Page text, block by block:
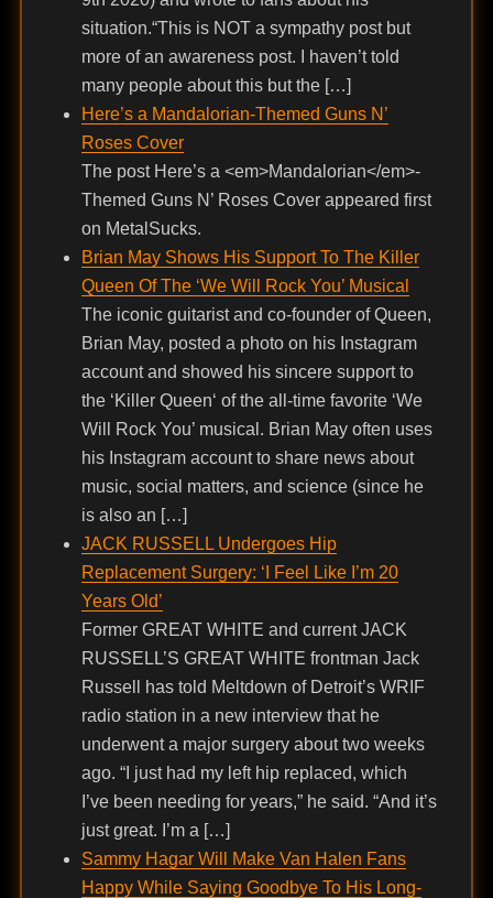
situation.“This is NOT a sympathy post but
more of an awareness post. I haven’t told
many people about this but the […]
Here’s a Mandalorian-Themed Guns N’
Roses Cover
The post Here’s a <em>Mandalorian</em>-
Themed Guns N’ Roses Cover appeared first
on MetalSucks.
Brian May Shows His Support To The Killer
Queen Of The ‘We Will Rock You’ Musical
The iconic guitarist and co-founder of Queen,
Brian May, posted a photo on his Instagram
account and showed his sincere support to
the ‘Killer Queen‘ of the all-time favorite ‘We
Will Rock You’ musical. Brian May often uses
his Instagram account to share news about
music, social matters, and science (since he
is also an […]
JACK RUSSELL Undergoes Hip
Replacement Surgery: ‘I Feel Like I’m 20
Years Old’
Former GREAT WHITE and current JACK
RUSSELL’S GREAT WHITE frontman Jack
Russell has told Meltdown of Detroit’s WRIF
radio station in a new interview that he
underwent a major surgery about two weeks
ago. “I just had my left hip replaced, which
I’ve been needing for years,” he said. “And it’s
just great. I’m a […]
Sammy Hagar Will Make Van Halen Fans
Happy While Saying Goodbye To His Long-